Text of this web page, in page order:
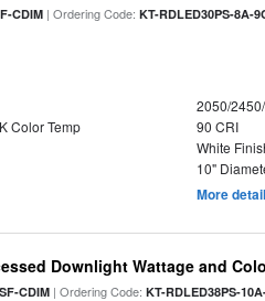
CDIM | Ordering Code:KT-RDLED30PS-8A-
2050/
Color Temp
90 CRI
White
10"
More
Downlight Wattage and
CDIM | Ordering Code:KT-RDLED38PS-